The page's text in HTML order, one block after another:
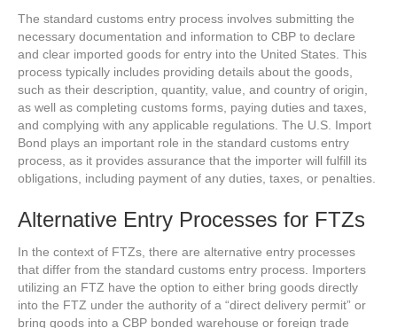
The standard customs entry process involves submitting the
necessary documentation and information to CBP to declare
and clear imported goods for entry into the United States. This
process typically includes providing details about the goods,
such as their description, quantity, value, and country of origin,
as well as completing customs forms, paying duties and taxes,
and complying with any applicable regulations. The U.S. Import
Bond plays an important role in the standard customs entry
process, as it provides assurance that the importer will fulfill its
obligations, including payment of any duties, taxes, or penalties.
Alternative Entry Processes for FTZs
In the context of FTZs, there are alternative entry processes
that differ from the standard customs entry process. Importers
utilizing an FTZ have the option to either bring goods directly
into the FTZ under the authority of a “direct delivery permit” or
bring goods into a CBP bonded warehouse or foreign trade